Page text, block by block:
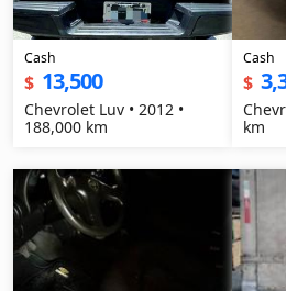
Cash
$ 13,500
Chevrolet Luv • 2012 •
188,000 km
Cash
$
Chevrolet •
km